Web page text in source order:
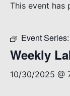
This event has
Event Series:
Weekly
10/30/2025 @